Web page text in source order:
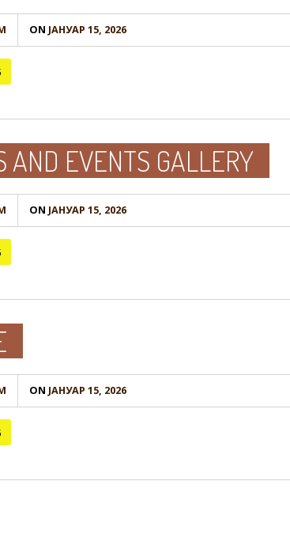
ON ЈАНУАР 15, 2026
AND EVENTS GALLERY
ON ЈАНУАР 15, 2026
ON ЈАНУАР 15, 2026